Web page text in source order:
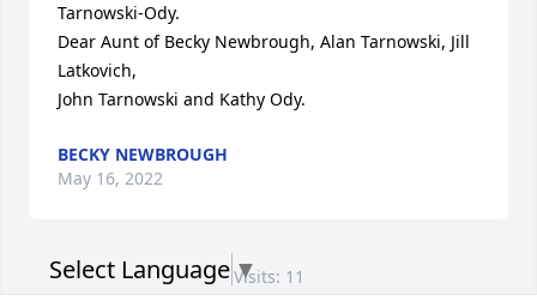
Tarnowski-Ody.
Dear Aunt of Becky Newbrough, Alan Tarnowski, Jill
Latkovich,
John Tarnowski and Kathy Ody.
BECKY NEWBROUGH
May 16, 2022
Visits: 11
Select Language▼